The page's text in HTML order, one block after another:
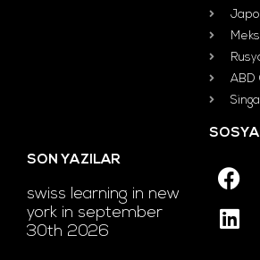
ABD
SON YAZILAR
swiss learning in new
york in september
30th 2026